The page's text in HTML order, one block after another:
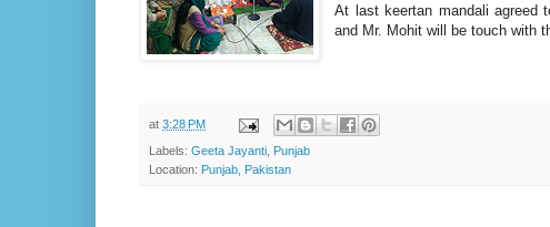
At last keertan mandali agreed
and Mr. Mohit will be touch with
at 3:28 PM
Labels: Geeta Jayanti, Punjab
Location: Punjab, Pakistan